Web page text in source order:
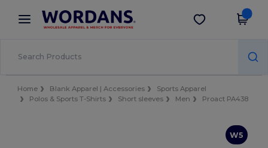
× Wordans App
Better prices on app!
Get the app
Home Blank Apparel | Accessories
Sports Apparel
Polos & Sports T-Shirts
Short sleeves Men Proact PA438
W5